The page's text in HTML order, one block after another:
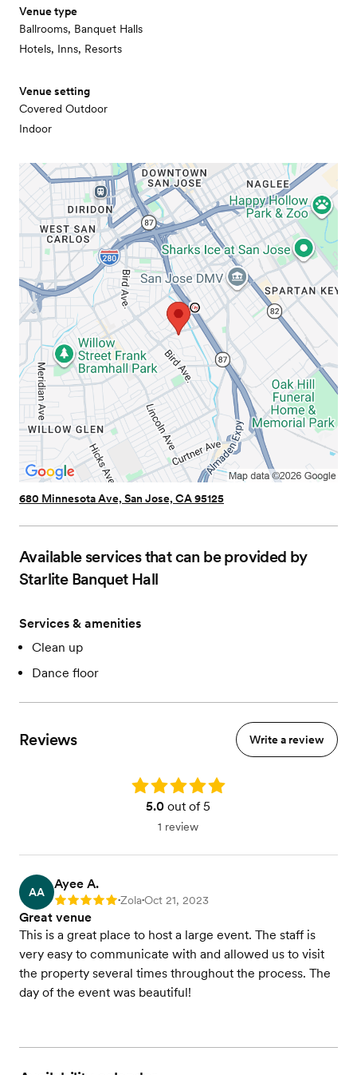
Venue type
Ballrooms, Banquet Halls
Hotels, Inns, Resorts
Venue setting
Covered Outdoor
Indoor
680 Minnesota Ave, San Jose, CA 95125
Available services that can be provided by
Starlite Banquet Hall
Services & amenities
Clean up
Dance floor
Reviews Write a review
Rating: 5.0
5.0 out of 5
1 review
AA
Ayee A.
Rating: 5 •Zola•Oct 21, 2023
Great venue
This is a great place to host a large event. The staff is
very easy to communicate with and allowed us to visit
the property several times throughout the process. The
day of the event was beautiful!